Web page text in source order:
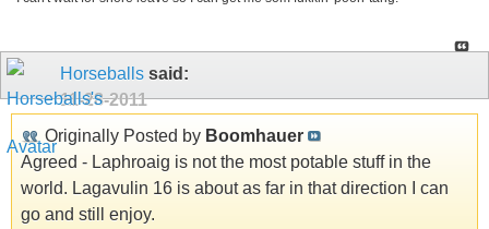
Horseballs said:
11-28-2011
Originally Posted by Boomhauer
Agreed - Laphroaig is not the most potable stuff in the
world. Lagavulin 16 is about as far in that direction I can
go and still enjoy.